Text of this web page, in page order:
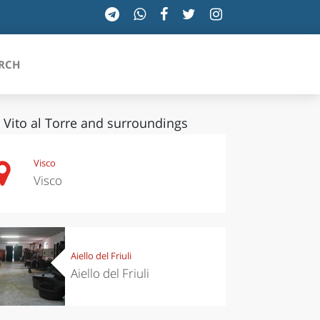
TOSCANA
UMBRIA
VALLE D'AOSTA
VENETO
Vito al Torre and surroundings
Visco
Visco
Aiello del Friuli
Aiello del Friuli